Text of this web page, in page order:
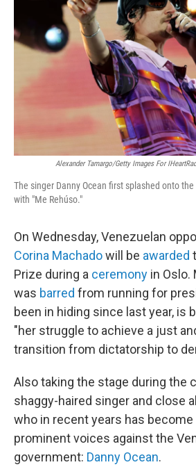
Alexander Tamargo/Getty Images For
The singer Danny Ocean first splashed onto
with "Me Rehúso."
On Wednesday, Venezuelan
Corina Machadowill be awarded
Prize during a ceremony in Oslo.
was barred from running for
been in hiding since last year, is
"her struggle to achieve a just
transition from dictatorship to
Also taking the stage during the
shaggy-haired singer and close
who in recent years has
prominent voices against the
government: Danny Ocean.